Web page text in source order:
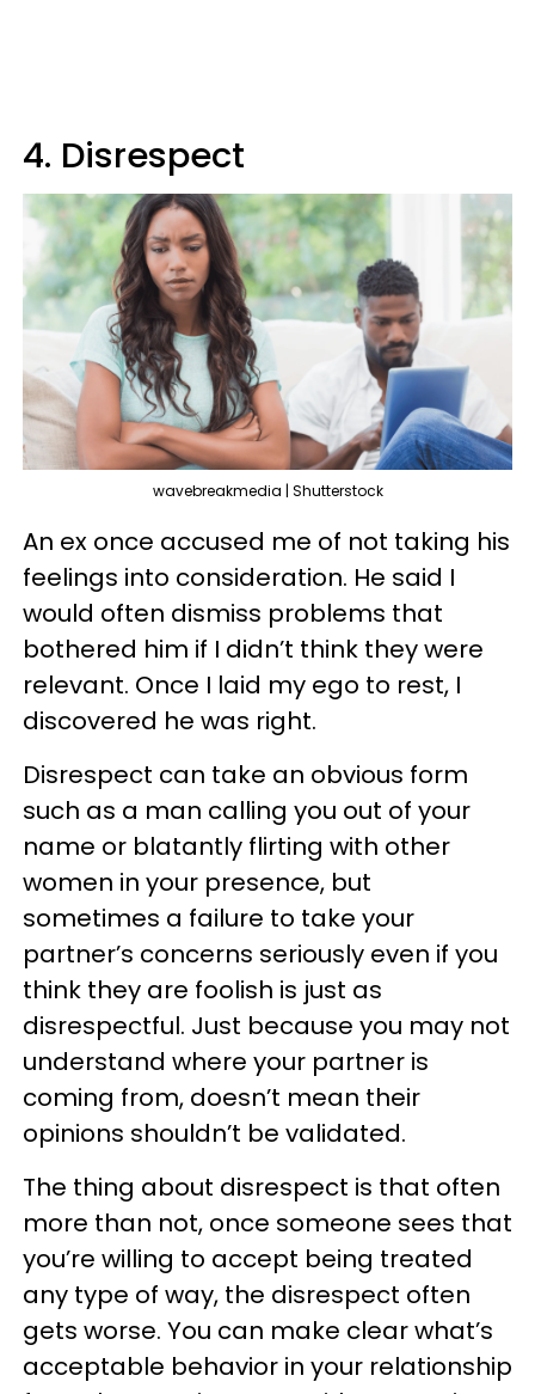
4. Disrespect
wavebreakmedia | Shutterstock
An ex once accused me of not taking his
feelings into consideration. He said I
would often dismiss problems that
bothered him if I didn’t think they were
relevant. Once I laid my ego to rest, I
discovered he was right.
Disrespect can take an obvious form
such as a man calling you out of your
name or blatantly flirting with other
women in your presence, but
sometimes a failure to take your
partner’s concerns seriously even if you
think they are foolish is just as
disrespectful. Just because you may not
understand where your partner is
coming from, doesn’t mean their
opinions shouldn’t be validated.
The thing about disrespect is that often
more than not, once someone sees that
you’re willing to accept being treated
any type of way, the disrespect often
gets worse. You can make clear what’s
acceptable behavior in your relationship